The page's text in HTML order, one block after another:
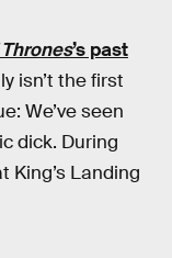
’s past
isn’t the first
We’ve seen
dick. During
King’s Landing